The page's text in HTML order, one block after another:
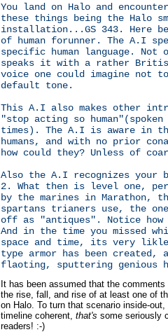
You land on Halo and
these things being the Halo
installation...GS 343. Here
of human forunner. The A.I
specific human language.
speaks it with a rather
voice one could imagine not
default tone.
This A.I also makes other
"stop acting so
times). The A.I is aware in
humans, and with no prior
how could they? Unless of
Also the A.I recognizes your
2. What then is level one,
by the marines in Marathon,
spartans trianers use, the
off as "antiques". Notice how
And in the time you missed
space and time, its very
type armor has been created,
flaoting, sputtering genious
It has been assumed that the
the rise, fall, and rise of at least one of
on Halo. To turn that scenario inside-
timeline coherent, that's some seriously
readers! :-)